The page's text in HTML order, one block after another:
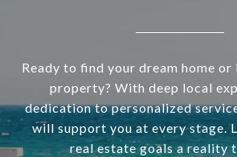
Ready to find your dream home
property? With deep local
dedication to personalized
will support you at every stage.
real estate goals a reality